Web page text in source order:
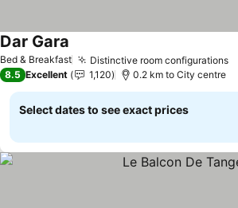
Bed & Breakfast Distinctive room configurations
Dar Gara
8.5 Excellent 1,120 0.2 km to City centre
Select dates to see exact prices